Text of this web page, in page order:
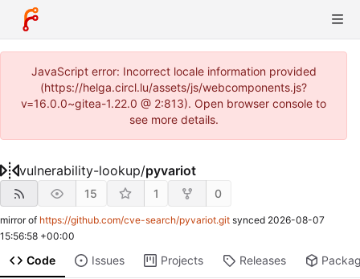
JavaScript error: Incorrect locale information provided
(https://helga.circl.lu/assets/js/webcomponents.js?
v=16.0.0~gitea-1.22.0 @ 2:813). Open browser console to
see more details.
vulnerability-lookup/pyvariot
15 1 0
mirror of https://github.com/cve-search/pyvariot.git synced 2026-08-07
15:56:58 +00:00
Code Issues Projects Releases